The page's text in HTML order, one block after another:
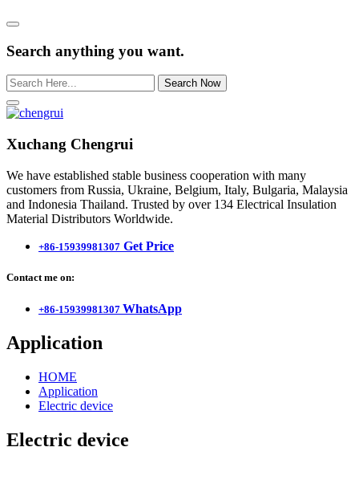
Search anything you want.
Search Now
Xuchang Chengrui
We have established stable business cooperation with many
customers from Russia, Ukraine, Belgium, Italy, Bulgaria, Malaysia
and Indonesia Thailand. Trusted by over 134 Electrical Insulation
Material Distributors Worldwide.
+86-15939981307 Get Price
Contact me on:
+86-15939981307 WhatsApp
Application
HOME
Application
Electric device
Electric device